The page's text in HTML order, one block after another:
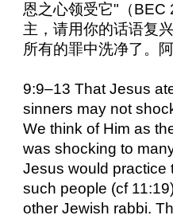
恩之心领受它"（BEC
主，请用你的话语复
所有的罪中洗净了。阿
9:9–13 That Jesus
sinners may not
We think of Him as
was shocking to
Jesus would practice
such people (cf
other Jewish rabbi.